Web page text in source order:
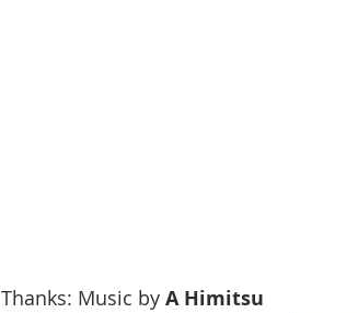
Thanks: Music by A Himitsu